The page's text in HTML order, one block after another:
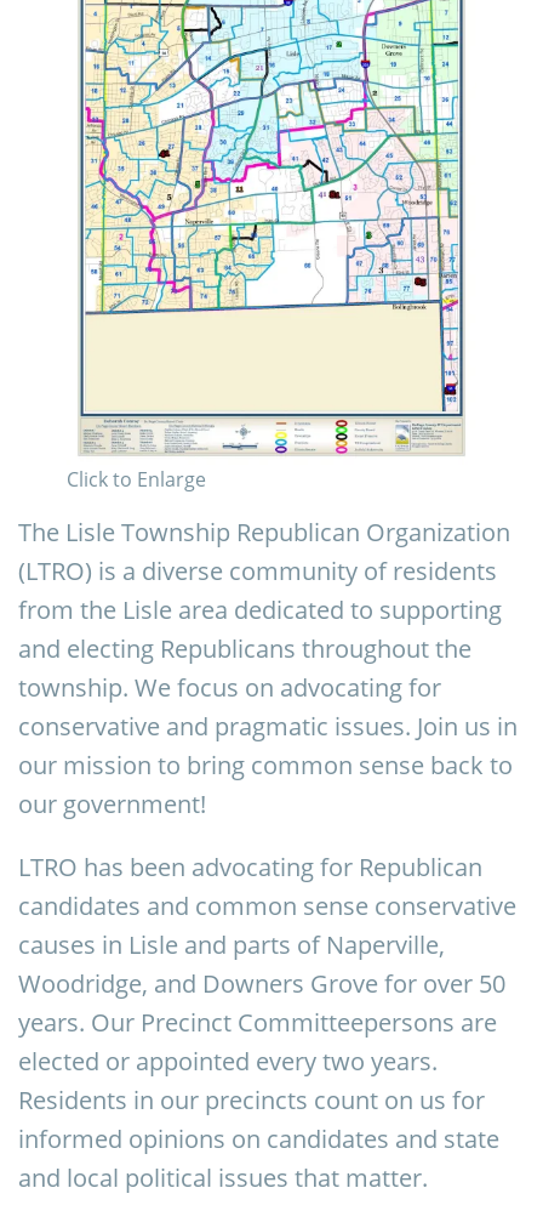
Click to Enlarge
The Lisle Township Republican Organization
(LTRO) is a diverse community of residents
from the Lisle area dedicated to supporting
and electing Republicans throughout the
township. We focus on advocating for
conservative and pragmatic issues. Join us in
our mission to bring common sense back to
our government!
LTRO has been advocating for Republican
candidates and common sense conservative
causes in Lisle and parts of Naperville,
Woodridge, and Downers Grove for over 50
years. Our Precinct Committeepersons are
elected or appointed every two years.
Residents in our precincts count on us for
informed opinions on candidates and state
and local political issues that matter.